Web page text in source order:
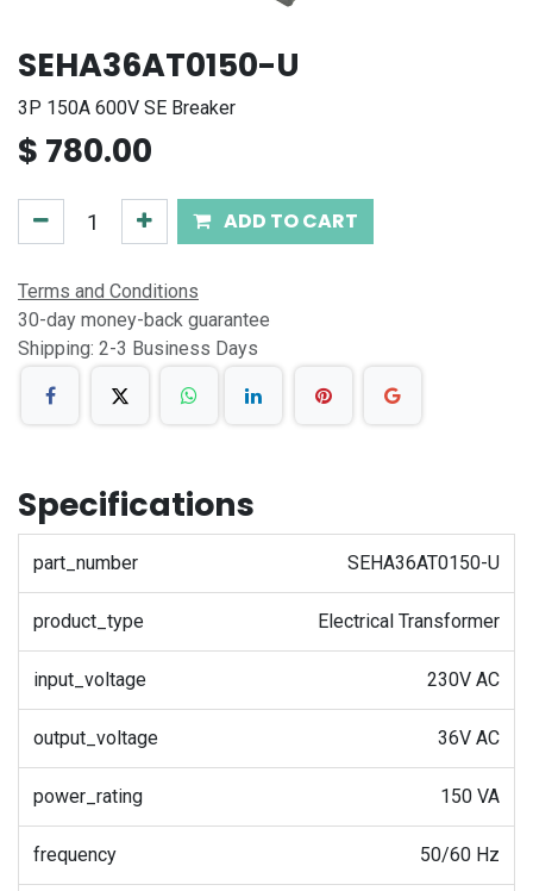
SEHA36AT0150-U
3P 150A 600V SE Breaker
$ 780.00
ADD TO CART
Terms and Conditions
30-day money-back guarantee
Shipping: 2-3 Business Days
Specifications
part_number SEHA36AT0150-U
product_type Electrical Transformer
input_voltage 230V AC
output_voltage 36V AC
power_rating 150 VA
frequency 50/60 Hz